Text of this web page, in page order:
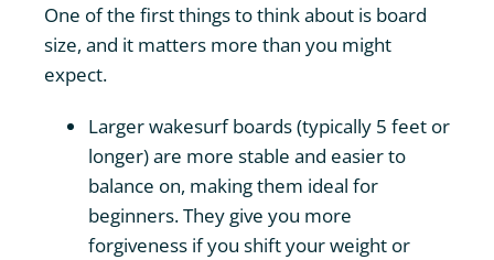
One of the first things to think about is board
size, and it matters more than you might
expect.
Larger wakesurf boards (typically 5 feet or
longer) are more stable and easier to
balance on, making them ideal for
beginners. They give you more
forgiveness if you shift your weight or